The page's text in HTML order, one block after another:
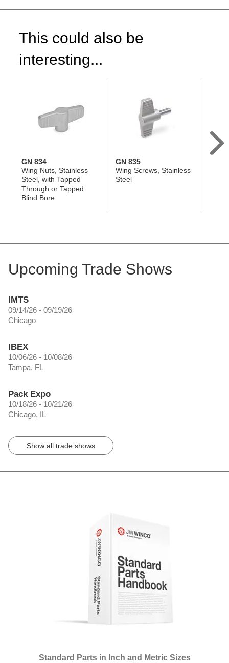
This could also be
interesting...
GN 834
Wing Nuts, Stainless
Steel, with Tapped
Through or Tapped
Blind Bore
GN 835
Wing Screws, Stainless
Steel
Upcoming Trade Shows
IMTS
09/14/26 - 09/19/26
Chicago
IBEX
10/06/26 - 10/08/26
Tampa, FL
Pack Expo
10/18/26 - 10/21/26
Chicago, IL
Show all trade shows
Standard Parts in Inch and Metric Sizes